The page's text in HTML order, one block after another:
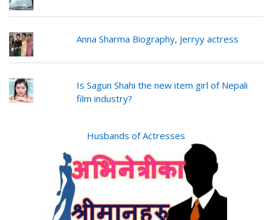
Anna Sharma Biography, Jerryy actress
Is Sagun Shahi the new item girl of Nepali
film industry?
Husbands of Actresses